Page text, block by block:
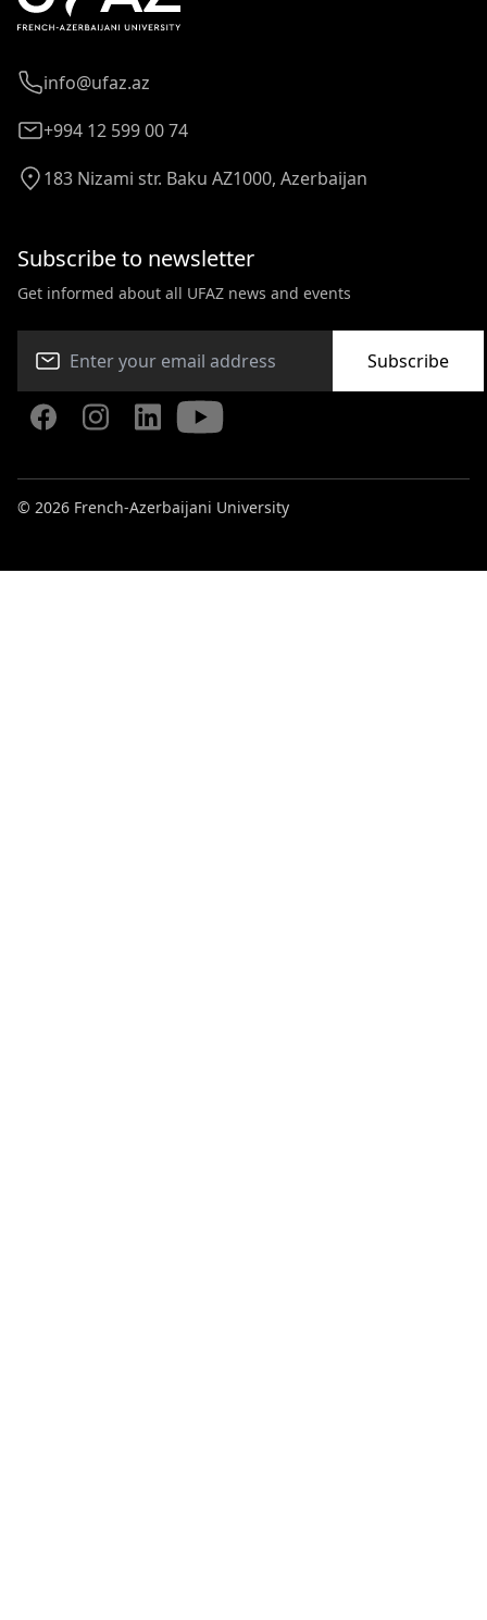
info@ufaz.az
+994 12 599 00 74
183 Nizami str. Baku AZ1000, Azerbaijan
Subscribe to newsletter
Get informed about all UFAZ news and events
Subscribe
© 2026 French-Azerbaijani University